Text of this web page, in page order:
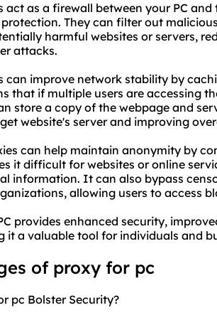
act as a firewall between your PC
They can filter out
harmful websites or servers,
attacks.
can improve network stability by
that if multiple users are accessing
store a copy of the webpage and
website's server and improving
can help maintain anonymity by
it difficult for websites or online
information. It can also bypass
allowing users to access
provides enhanced security,
it a valuable tool for individuals and
of proxy for pc
pc Bolster Security?